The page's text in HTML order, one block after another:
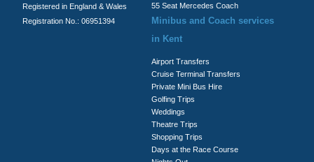
Registered in England & Wales
Registration No.: 06951394
55 Seat Mercedes Coach
Minibus and Coach services
in Kent
Airport Transfers
Cruise Terminal Transfers
Private Mini Bus Hire
Golfing Trips
Weddings
Theatre Trips
Shopping Trips
Days at the Race Course